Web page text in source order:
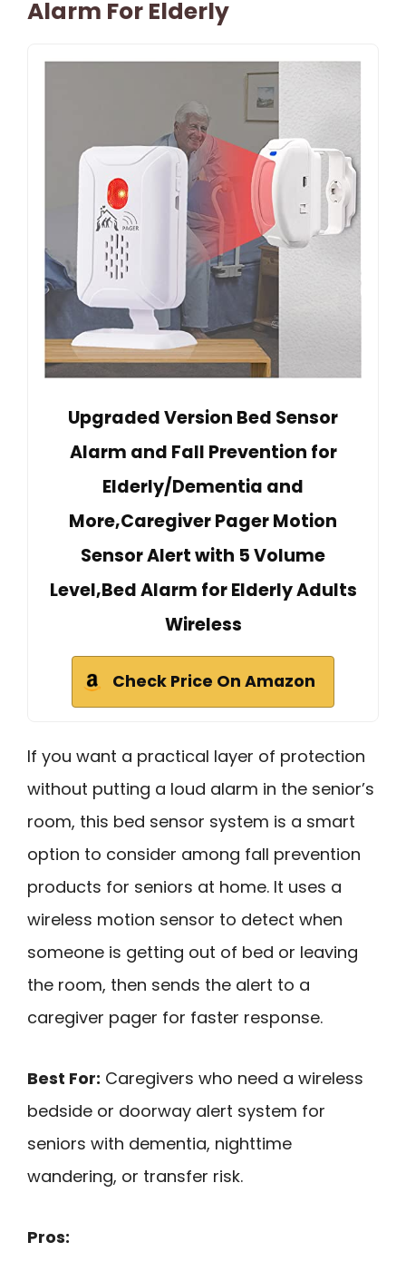
Alarm For Elderly
Upgraded Version Bed Sensor
Alarm and Fall Prevention for
Elderly/Dementia and
More,Caregiver Pager Motion
Sensor Alert with 5 Volume
Level,Bed Alarm for Elderly Adults
Wireless
Check Price On Amazon
If you want a practical layer of protection
without putting a loud alarm in the senior’s
room, this bed sensor system is a smart
option to consider among fall prevention
products for seniors at home. It uses a
wireless motion sensor to detect when
someone is getting out of bed or leaving
the room, then sends the alert to a
caregiver pager for faster response.
Best For: Caregivers who need a wireless
bedside or doorway alert system for
seniors with dementia, nighttime
wandering, or transfer risk.
Pros: